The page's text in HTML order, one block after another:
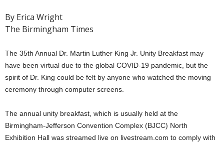
By Erica Wright
The Birmingham Times
The 35th Annual Dr. Martin Luther King Jr. Unity Breakfast may
have been virtual due to the global COVID-19 pandemic, but the
spirit of Dr. King could be felt by anyone who watched the moving
ceremony through computer screens.
The annual unity breakfast, which is usually held at the
Birmingham-Jefferson Convention Complex (BJCC) North
Exhibition Hall was streamed live on livestream.com to comply with